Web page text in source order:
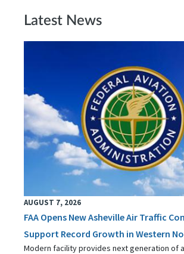
Latest News
AUGUST 7, 2026
FAA Opens New Asheville Air Traffic
Support Record Growth in Western
Modern facility provides next generation of